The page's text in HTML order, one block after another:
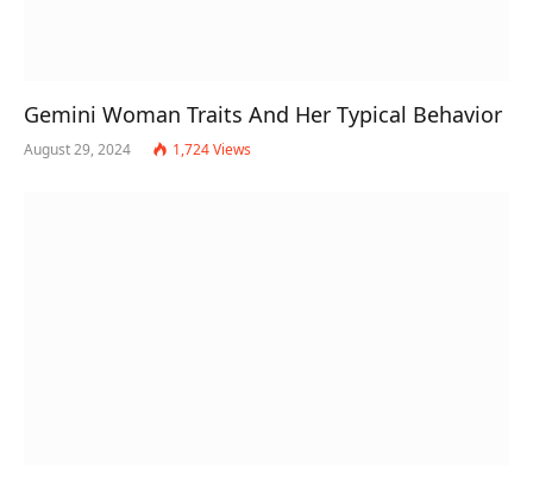
Gemini Woman Traits And Her Typical Behavior
August 29, 2024 1,724Views